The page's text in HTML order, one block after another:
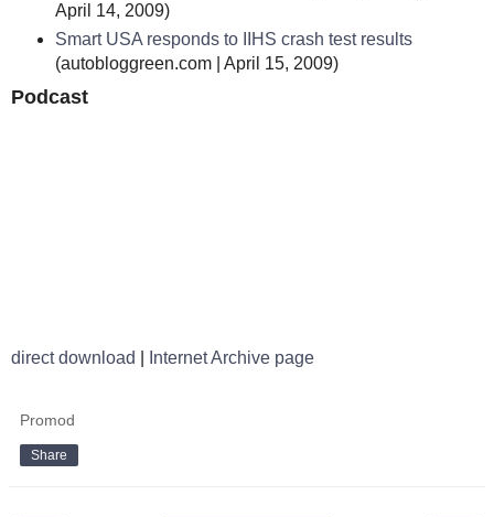
April 14, 2009)
Smart USA responds to IIHS crash test results
(autobloggreen.com | April 15, 2009)
Podcast
direct download Internet Archive page
Promod
Share